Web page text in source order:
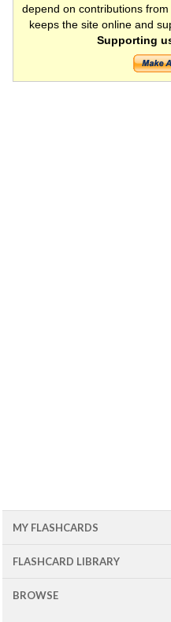
depend on contributions
keeps the site online and
Supporting
MY FLASHCARDS
FLASHCARD LIBRARY
BROWSE